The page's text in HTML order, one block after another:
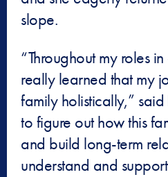
slope.
“Throughout my roles
really learned that my
family holistically,”
to figure out how this
and build long-term
understand and